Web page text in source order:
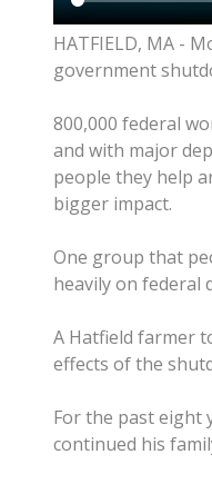
HATFIELD, MA -
government
800,000 federal
and with major
people they help
bigger impact.
One group that
heavily on federal
A Hatfield farmer
effects of the
For the past eight
continued his